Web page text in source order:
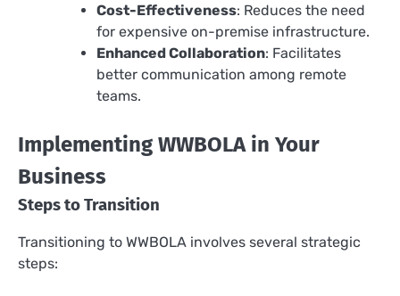
Cost-Effectiveness: Reduces the need
for expensive on-premise infrastructure.
Enhanced Collaboration: Facilitates
better communication among remote
teams.
Implementing WWBOLA in Your
Business
Steps to Transition
Transitioning to WWBOLA involves several strategic
steps: